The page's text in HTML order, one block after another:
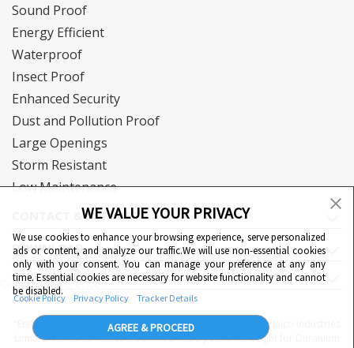
WE VALUE YOUR PRIVACY
We use cookies to enhance your browsing experience, serve personalized
ads or content, and analyze our traffic.We will use non-essential cookies
only with your consent. You can manage your preference at any any
time. Essential cookies are necessary for website functionality and cannot
be disabled.
AGREE & PROCEED
Cookie Policy Privacy Policy Tracker Details
Cookie Preferences
Sound Proof
Energy Efficient
Waterproof
Insect Proof
Enhanced Security
Dust and Pollution Proof
Large Openings
Storm Resistant
Low Maintenance
CONTACT & SUPPORT
DOWNLOAD
QUICK LINKS
"Eternia™, Duranium™ and WiWA© are proprietary to Hindalco Industries
Limited. Hindalco Industries Limited has a patent filed right for Duranium